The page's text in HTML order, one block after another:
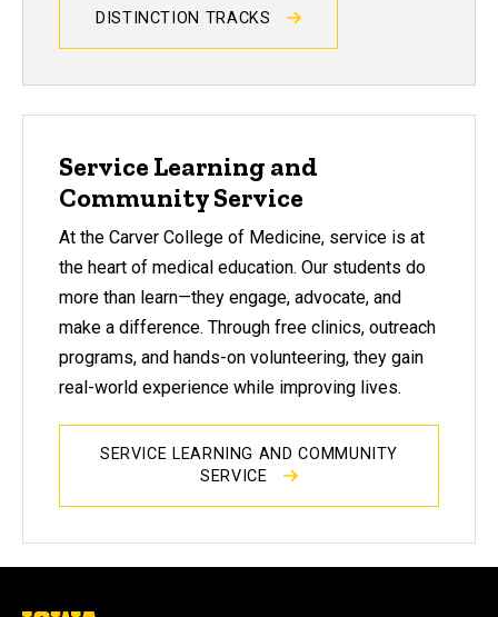
DISTINCTION TRACKS
Service Learning and
Community Service
At the Carver College of Medicine, service is at
the heart of medical education. Our students do
more than learn—they engage, advocate, and
make a difference. Through free clinics, outreach
programs, and hands-on volunteering, they gain
real-world experience while improving lives.
SERVICE LEARNING AND COMMUNITY
SERVICE